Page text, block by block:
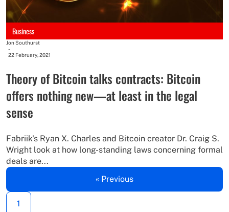
Business
Jon Southurst
-
22 February, 2021
Theory of Bitcoin talks contracts: Bitcoin
offers nothing new—at least in the legal
sense
Fabriik's Ryan X. Charles and Bitcoin creator Dr. Craig S.
Wright look at how long-standing laws concerning formal
deals are...
« Previous
1